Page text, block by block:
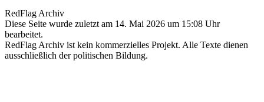
RedFlag Archiv
Diese Seite wurde zuletzt am 14. Mai 2026 um 15:08 Uhr
bearbeitet.
RedFlag Archiv ist kein kommerzielles Projekt. Alle Texte dienen
ausschließlich der politischen Bildung.